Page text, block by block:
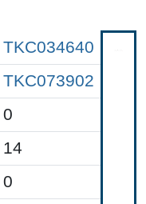
TKC034640
TKC073902
0
14
0